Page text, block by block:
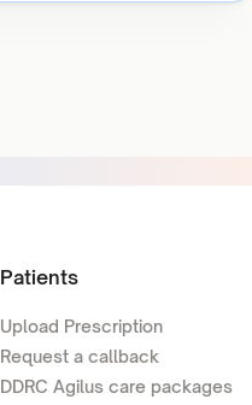
Patients
Upload Prescription
Request a callback
DDRC Agilus care packages